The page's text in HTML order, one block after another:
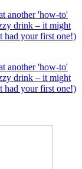
another 'how-to'
drink – it might
had your first one!)
another 'how-to'
drink – it might
had your first one!)